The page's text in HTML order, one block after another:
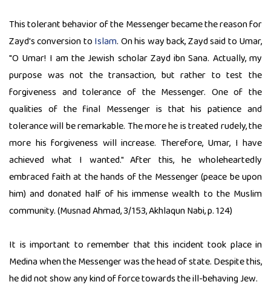
This tolerant behavior of the Messenger became the reason for
Zayd's conversion toIslam. On his way back, Zayd said to Umar,
"O Umar! I am the Jewish scholar Zayd ibn Sana. Actually, my
purpose was not the transaction, but rather to test the
forgiveness and tolerance of the Messenger. One of the
qualities of the final Messenger is that his patience and
tolerance will be remarkable. The more he is treated rudely, the
more his forgiveness will increase. Therefore, Umar, I have
achieved what I wanted." After this, he wholeheartedly
embraced faith at the hands of the Messenger (peace be upon
him) and donated half of his immense wealth to the Muslim
community. (Musnad Ahmad, 3/153, Akhlaqun Nabi, p. 124)
It is important to remember that this incident took place in
Medina when the Messenger was the head of state. Despite this,
he did not show any kind of force towards the ill-behaving Jew.